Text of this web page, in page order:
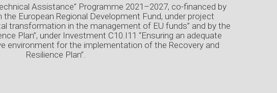
Assistance” Programme 2021–2027, co-financed by
European Regional Development Fund, under project
transformation in the management of EU funds” and by the
Plan”, under Investment C10.I11 “Ensuring an adequate
environment for the implementation of the Recovery and
Resilience Plan”.